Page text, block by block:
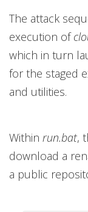
The attack
execution of
which in turn
for the staged
and utilities.
Within run.bat,
download a
a public